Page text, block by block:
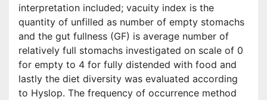
interpretation included; vacuity index is the
quantity of unfilled as number of empty stomachs
and the gut fullness (GF) is average number of
relatively full stomachs investigated on scale of 0
for empty to 4 for fully distended with food and
lastly the diet diversity was evaluated according
to Hyslop. The frequency of occurrence method